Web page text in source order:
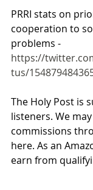
PRRI stats on
cooperation to
problems -
https://
tus/
The Holy Post is
listeners. We
commissions
here. As an
earn from